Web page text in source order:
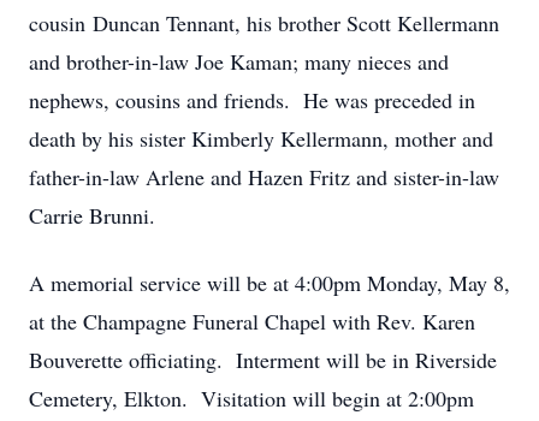
cousin Duncan Tennant, his brother Scott Kellermann
and brother-in-law Joe Kaman; many nieces and
nephews, cousins and friends. He was preceded in
death by his sister Kimberly Kellermann, mother and
father-in-law Arlene and Hazen Fritz and sister-in-law
Carrie Brunni.
A memorial service will be at 4:00pm Monday, May 8,
at the Champagne Funeral Chapel with Rev. Karen
Bouverette officiating. Interment will be in Riverside
Cemetery, Elkton. Visitation will begin at 2:00pm